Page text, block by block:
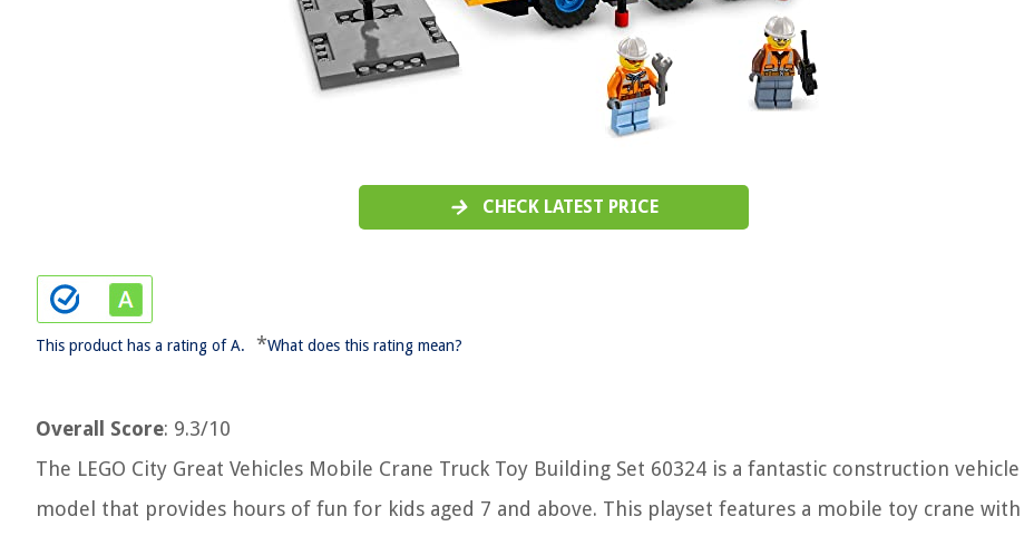
CHECK LATEST PRICE
This product has a rating of A. *What does this rating mean?
Overall Score: 9.3/10
The LEGO City Great Vehicles Mobile Crane Truck Toy Building Set 60324 is a fantastic construction vehicle
model that provides hours of fun for kids aged 7 and above. This playset features a mobile toy crane with